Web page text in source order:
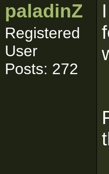
paladinZ
Registered
User
Posts: 272